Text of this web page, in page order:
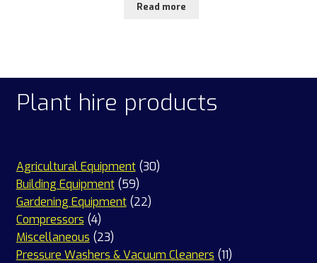
Read more
Plant hire products
Agricultural Equipment 3030
Building Equipment 5959
products
Gardening Equipment 2222
Compressors 44
products
Miscellaneous 2323
products
Pressure Washers & Vacuum Cleaners 1111